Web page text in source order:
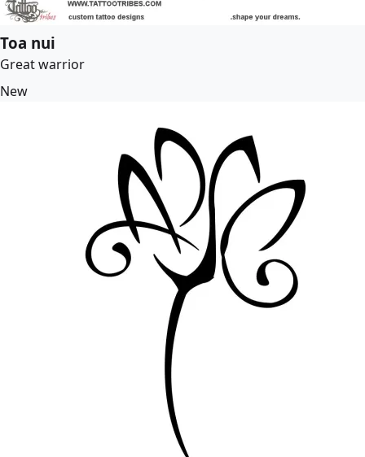
Toa nui
Great warrior
New